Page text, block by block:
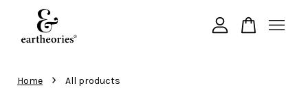
Home › All products